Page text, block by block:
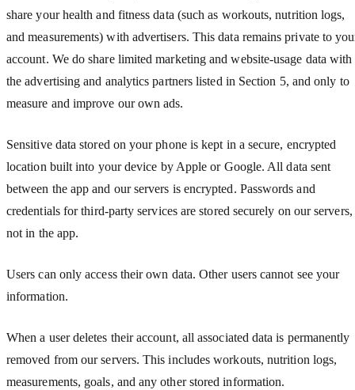
share your health and fitness data (such as workouts, nutrition logs,
and measurements) with advertisers. This data remains private to
account. We do share limited marketing and website-usage data with
the advertising and analytics partners listed in Section 5, and only to
measure and improve our own ads.
Sensitive data stored on your phone is kept in a secure, encrypted
location built into your device by Apple or Google. All data sent
between the app and our servers is encrypted. Passwords and
credentials for third-party services are stored securely on our servers,
not in the app.
Users can only access their own data. Other users cannot see your
information.
When a user deletes their account, all associated data is permanently
removed from our servers. This includes workouts, nutrition logs,
measurements, goals, and any other stored information.